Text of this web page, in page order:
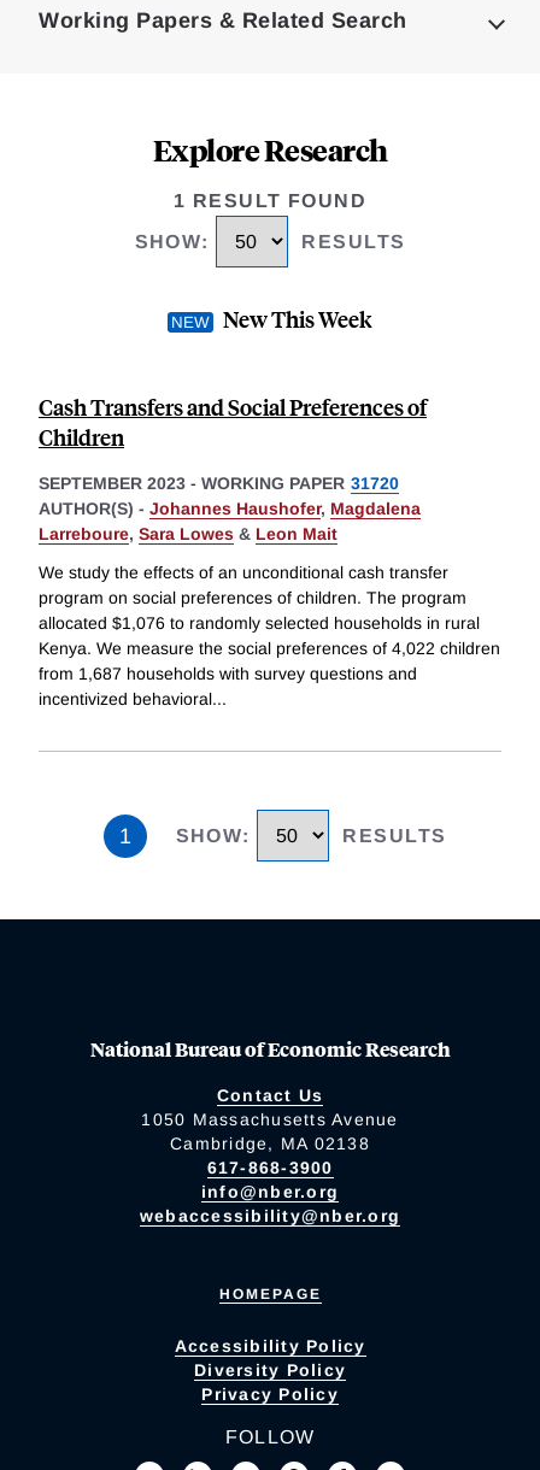
Working Papers & Related Search
Explore Research
1 RESULT FOUND
SHOW: RESULTS
New This Week
Cash Transfers and Social Preferences of
Children
SEPTEMBER 2023 - WORKING PAPER 31720
AUTHOR(S) - Johannes Haushofer, Magdalena
Larreboure, Sara Lowes & Leon Mait
We study the effects of an unconditional cash transfer
program on social preferences of children. The program
allocated $1,076 to randomly selected households in rural
Kenya. We measure the social preferences of 4,022 children
from 1,687 households with survey questions and
incentivized behavioral...
1 SHOW: RESULTS
National Bureau of Economic Research
Contact Us
1050 Massachusetts Avenue
Cambridge, MA 02138
617-868-3900
info@nber.org
webaccessibility@nber.org
HOMEPAGE
Accessibility Policy
Diversity Policy
Privacy Policy
FOLLOW